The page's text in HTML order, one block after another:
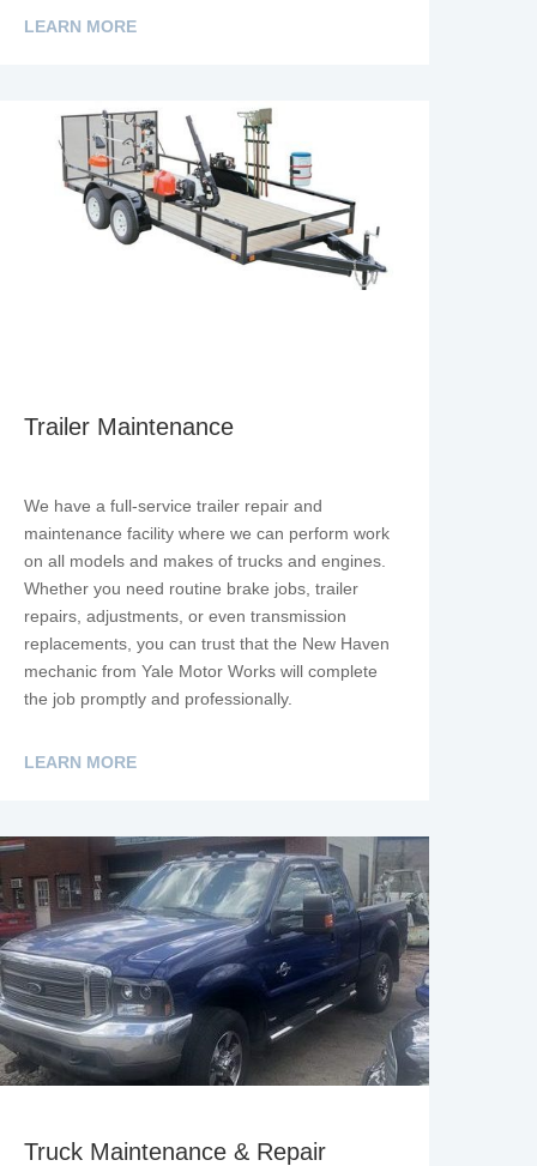
LEARN MORE
Trailer Maintenance
We have a full-service trailer repair and
maintenance facility where we can perform work
on all models and makes of trucks and engines.
Whether you need routine brake jobs, trailer
repairs, adjustments, or even transmission
replacements, you can trust that the New Haven
mechanic from Yale Motor Works will complete
the job promptly and professionally.
LEARN MORE
Truck Maintenance & Repair